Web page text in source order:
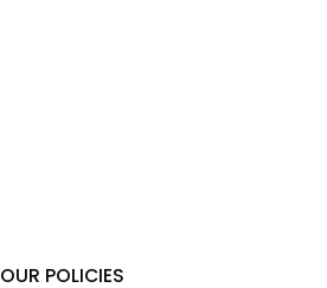
OUR POLICIES